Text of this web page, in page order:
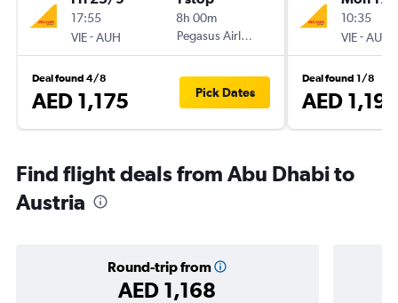
17:55
VIE-AUH
8h 00m
Pegasus Airlines
Deal found 4/8
AED 1,175 Pick Dates
10:35
VIE-AUH
Deal found 1/8
AED
Find flight deals from Abu Dhabi to
Austria
Round-trip from
AED 1,168